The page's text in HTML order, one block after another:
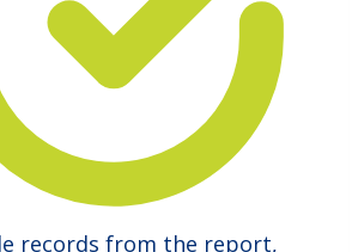
records from the report,